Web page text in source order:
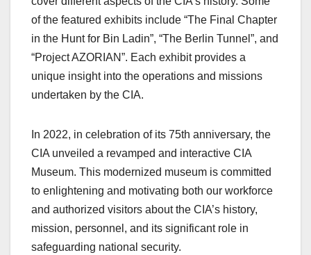
of the featured exhibits include “The Final Chapter
in the Hunt for Bin Ladin”, “The Berlin Tunnel”, and
“Project AZORIAN”. Each exhibit provides a
unique insight into the operations and missions
undertaken by the CIA.
In 2022, in celebration of its 75th anniversary, the
CIA unveiled a revamped and interactive CIA
Museum. This modernized museum is committed
to enlightening and motivating both our workforce
and authorized visitors about the CIA’s history,
mission, personnel, and its significant role in
safeguarding national security.